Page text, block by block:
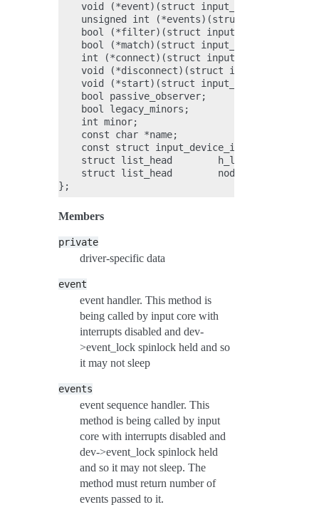
void (*event)(struct input_handle
unsigned int (*events)(struct
bool (*filter)(struct input_handle
bool (*match)(struct input_handler
int (*connect)(struct input_handler
void (*disconnect)(struct input_handle
void (*start)(struct input_handle
    bool passive_observer;
    bool legacy_minors;
    int minor;
    const char *name;
    const struct input_device_id *id_table;
    struct list_head        h_list;
    struct list_head        node;
Members
private
driver-specific data
event
event handler. This method is
being called by input core with
interrupts disabled and dev-
>event_lock spinlock held and so
it may not sleep
events
event sequence handler. This
method is being called by input
core with interrupts disabled and
dev->event_lock spinlock held
and so it may not sleep. The
method must return number of
events passed to it.